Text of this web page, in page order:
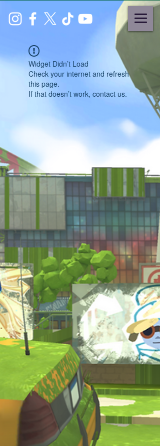
Widget Didn’t Load
Check your internet and refresh
this page.
If that doesn’t work, contact us.